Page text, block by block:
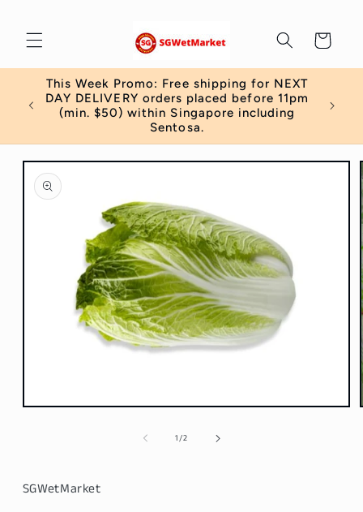
Cart
This Week Promo: Free shipping for NEXT
DAY DELIVERY orders placed before 11pm
(min. $50) within Singapore including
Sentosa.
Skip to
product
information
Open
1/of
2
SGWetMarket